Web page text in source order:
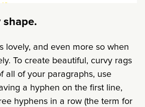
shape.
lovely, and even more so when
To create beautiful, curvy rags
all of your paragraphs, use
a hyphen on the first line,
hyphens in a row (the term for